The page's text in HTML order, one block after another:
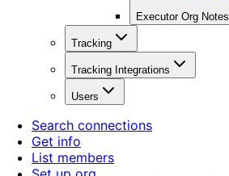
Executor Org Notes
Tracking
Tracking Integrations
Users
Search connections
Get info
List members